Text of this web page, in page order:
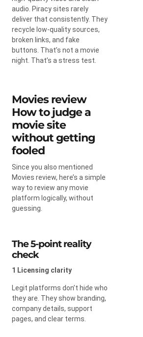
audio. Piracy sites rarely
deliver that consistently. They
recycle low-quality sources,
broken links, and fake
buttons. That’s not a movie
night. That’s a stress test.
Movies review
How to judge a
movie site
without getting
fooled
Since you also mentioned
Movies review, here’s a simple
way to review any movie
platform logically, without
guessing.
The 5-point reality
check
1 Licensing clarity
Legit platforms don’t hide who
they are. They show branding,
company details, support
pages, and clear terms.